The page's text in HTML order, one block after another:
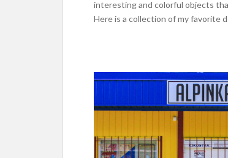
interesting and colorful objects
Here is a collection of my favorite